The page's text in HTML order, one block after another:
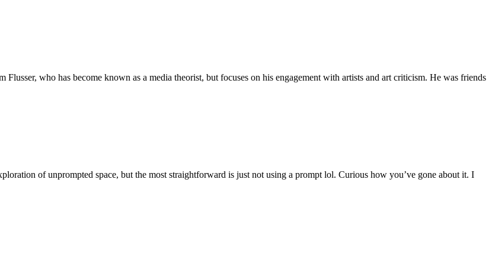
who has become known as a media theorist, but focuses on his engagement with artists and art criticism. He was friends
of unprompted space, but the most straightforward is just not using a prompt lol. Curious how you’ve gone about it. I